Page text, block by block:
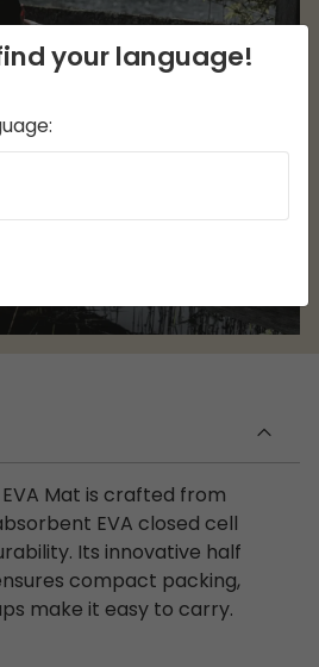
Mat is crafted from
EVA closed cell
Its innovative half
compact packing,
make it easy to carry.
your language!